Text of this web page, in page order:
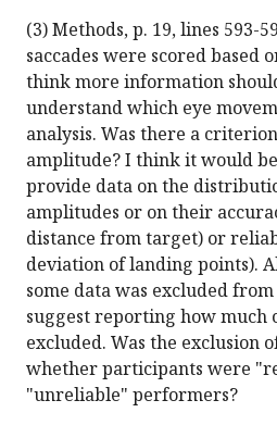
(3) Methods, p. 19, lines 593-
saccades were scored based
think more information
understand which eye
analysis. Was there a
amplitude? I think it would
provide data on the
amplitudes or on their
distance from target) or
deviation of landing points).
some data was excluded
suggest reporting how much
excluded. Was the exclusion
whether participants were
"unreliable" performers?